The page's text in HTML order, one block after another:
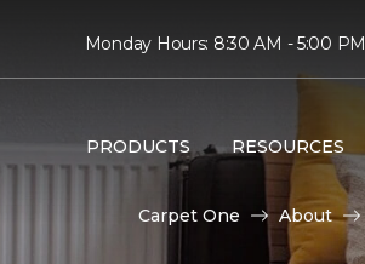
Monday Hours: 8:30 AM - 5:00 PM
PRODUCTS RESOURCES
Carpet One About